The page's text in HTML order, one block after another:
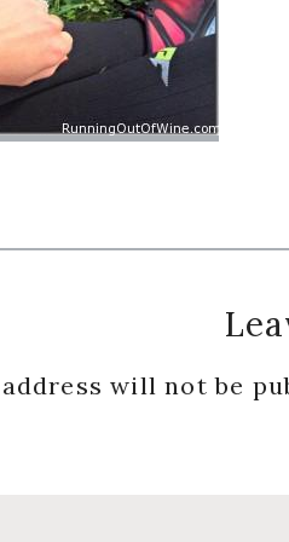
will not be